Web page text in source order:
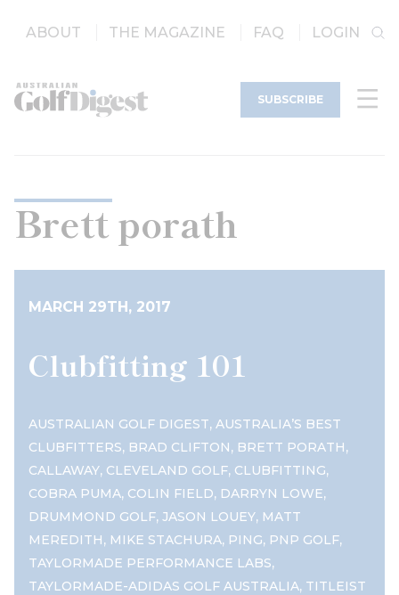
ABOUT THE MAGAZINE FAQ LOGIN
SUBSCRIBE
Brett porath
MARCH 29TH, 2017
Clubfitting 101
AUSTRALIAN GOLF DIGEST, AUSTRALIA’S BEST
CLUBFITTERS, BRAD CLIFTON, BRETT PORATH,
CALLAWAY, CLEVELAND GOLF, CLUBFITTING,
COBRA PUMA, COLIN FIELD, DARRYN LOWE,
DRUMMOND GOLF, JASON LOUEY, MATT
MEREDITH, MIKE STACHURA, PING, PNP GOLF,
TAYLORMADE PERFORMANCE LABS,
TAYLORMADE-ADIDAS GOLF AUSTRALIA, TITLEIST